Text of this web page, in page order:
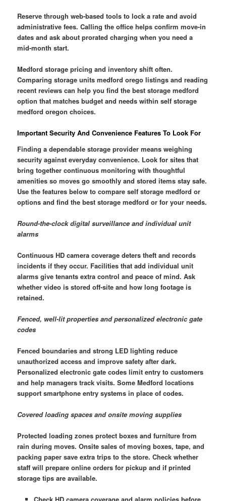
Reserve through web-based tools to lock a rate and avoid
administrative fees. Calling the office helps confirm move-in
dates and ask about prorated charging when you need a
mid-month start.
Medford storage pricing and inventory shift often.
Comparing storage units medford orego listings and reading
recent reviews can help you find the best storage medford
option that matches budget and needs within self storage
medford oregon choices.
Important Security And Convenience Features To Look For
Finding a dependable storage provider means weighing
security against everyday convenience. Look for sites that
bring together continuous monitoring with thoughtful
amenities so moves go smoothly and stored items stay safe.
Use the features below to compare self storage medford or
options and find the best storage medford or for your needs.
Round-the-clock digital surveillance and individual unit
alarms
Continuous HD camera coverage deters theft and records
incidents if they occur. Facilities that add individual unit
alarms give tenants extra control and peace of mind. Ask
whether video is stored off-site and how long footage is
retained.
Fenced, well-lit properties and personalized electronic gate
codes
Fenced boundaries and strong LED lighting reduce
unauthorized access and improve safety after dark.
Personalized electronic gate codes limit entry to customers
and help managers track visits. Some Medford locations
support smartphone entry systems in place of codes.
Covered loading spaces and onsite moving supplies
Protected loading zones protect boxes and furniture from
rain during moves. Onsite sales of moving boxes, tape, and
packing paper save extra trips to the store. Check whether
staff will prepare online orders for pickup and if printed
storage tips are available.